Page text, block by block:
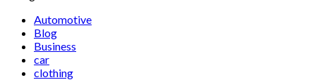
Automotive
Blog
Business
car
clothing